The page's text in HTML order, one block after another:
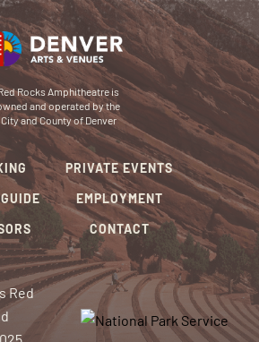
Rocks Amphitheatre is
and operated by the
City and County of Denver
PRIVATE EVENTS
EMPLOYMENT
CONTACT